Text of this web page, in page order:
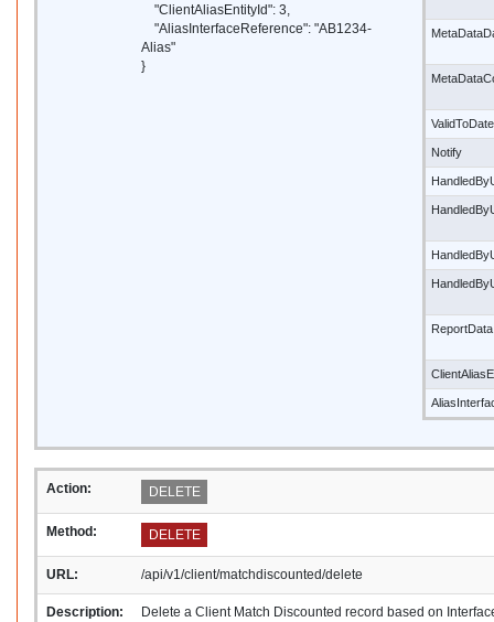
"ClientAliasEntityId": 3,
"AliasInterfaceReference": "AB1234-
Alias"
}
ValidToDate
Notify
ReportData
Action: DELETE
Method: DELETE
URL: /api/v1/client/matchdiscounted/delete
Description:
Delete a Client Match Discounted record based on